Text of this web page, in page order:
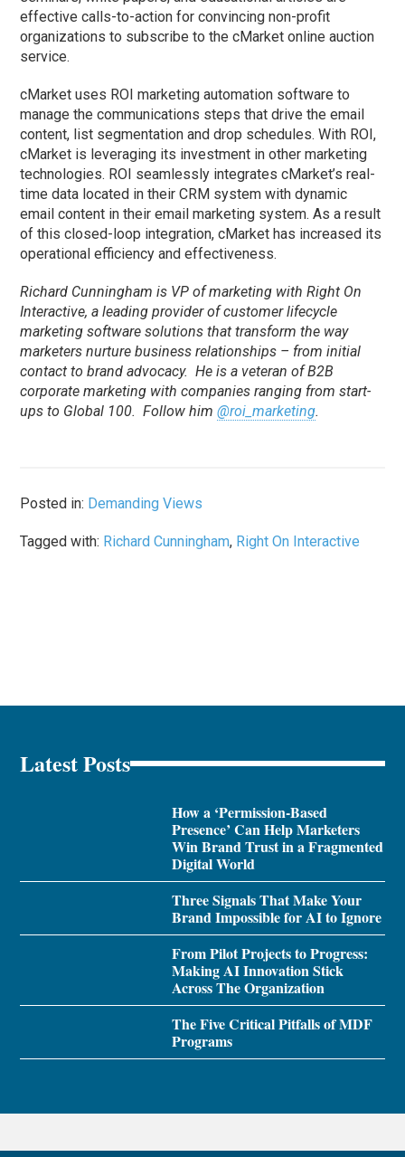
effective calls-to-action for convincing non-profit
organizations to subscribe to the cMarket online auction
service.
cMarket uses ROI marketing automation software to
manage the communications steps that drive the email
content, list segmentation and drop schedules. With ROI,
cMarket is leveraging its investment in other marketing
technologies. ROI seamlessly integrates cMarket’s real-
time data located in their CRM system with dynamic
email content in their email marketing system. As a result
of this closed-loop integration, cMarket has increased its
operational efficiency and effectiveness.
Richard Cunningham is VP of marketing with Right On
Interactive, a leading provider of customer lifecycle
marketing software solutions that transform the way
marketers nurture business relationships – from initial
contact to brand advocacy. He is a veteran of B2B
corporate marketing with companies ranging from start-
ups to Global 100. Follow him@roi_marketing.
Posted in: Demanding Views
Tagged with: Richard Cunningham, Right On Interactive
Latest Posts
How a ‘Permission-Based
Presence’ Can Help Marketers
Win Brand Trust in a Fragmented
Digital World
Three Signals That Make Your
Brand Impossible for AI to Ignore
From Pilot Projects to Progress:
Making AI Innovation Stick
Across The Organization
The Five Critical Pitfalls of MDF
Programs